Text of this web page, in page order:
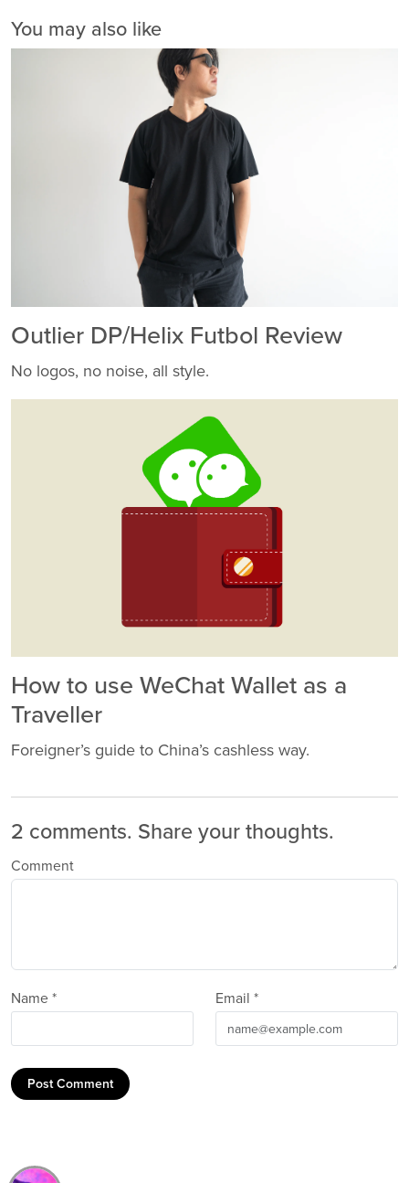
You may also like
Outlier DP/Helix Futbol Review
No logos, no noise, all style.
How to use WeChat Wallet as a
Traveller
Foreigner’s guide to China’s cashless way.
2 comments. Share your thoughts.
Comment
Name * Email *
Post Comment